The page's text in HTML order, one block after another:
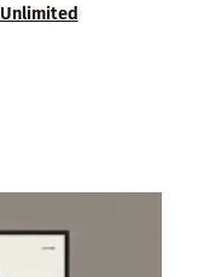
Unlimited